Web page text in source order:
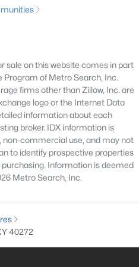
is$58,357
is
a House for Sale in
lot of benefits to owning real
some of the benefits to
- You are sure to find some
the Louisville area. From
to the long list of
top
that have outstanding
in most surrounding
has Louisville's
sale on this website comes in part
of Metro Search, Inc.
firms other than Zillow, Inc. are
logo or the Internet Data
information about each
broker. IDX information is
non-commercial use, and may not
to identify prospective properties
Information is deemed
Metro Search, Inc.
40272